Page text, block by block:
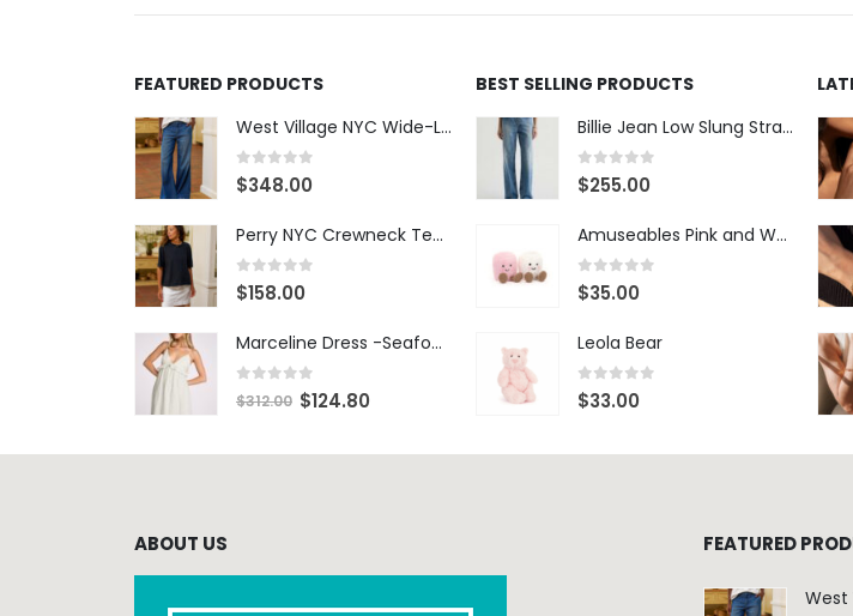
FEATURED PRODUCTS
West Village NYC Wide-Leg Trouser - 1984 Wash
0 out of 5
$348.00
Perry NYC Crewneck Tee - BRNV
0out of 5
$158.00
Marceline Dress -Seafoam Stripe
0 out of 5
$312.00 $124.80
BEST SELLING PRODUCTS
Billie Jean Low Slung Straight Leg - Sierra Meadow
0 out of 5
$255.00
Amuseables Pink and White Marshmallows
0 out of 5
$35.00
Leola Bear
0 out of 5
$33.00
ABOUT US FEATURED